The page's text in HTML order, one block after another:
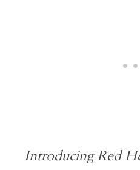
Introducing Red